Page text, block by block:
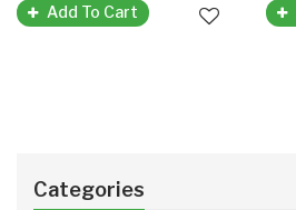
Categories
Add To Cart